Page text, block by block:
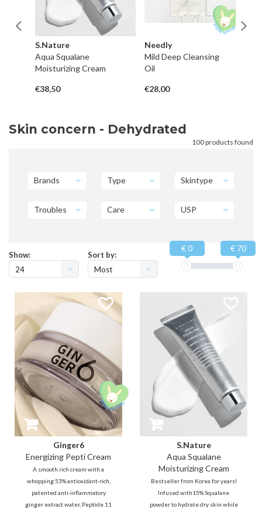
S.Nature
Aqua Squalane
Moisturizing Cream
€38,50
Needly
Mild Deep Cleansing
Oil
€28,00
Skin concern - Dehydrated
100 products found
Brands Type Skintype
Troubles Care USP
Show:
24
Sort by:
Most
€ 0 € 70
Ginger6
Energizing Pepti Cream
A smooth rich cream with a
whopping 53% antioxidant-rich,
patented anti-inflammatory
ginger extract water, Peptide 11
S.Nature
Aqua Squalane
Moisturizing Cream
Bestseller from Korea for years!
Infused with15% Squalane
powder to hydrate dry skin while